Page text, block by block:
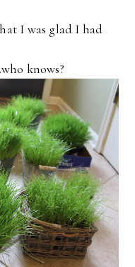
I was glad I had
knows?